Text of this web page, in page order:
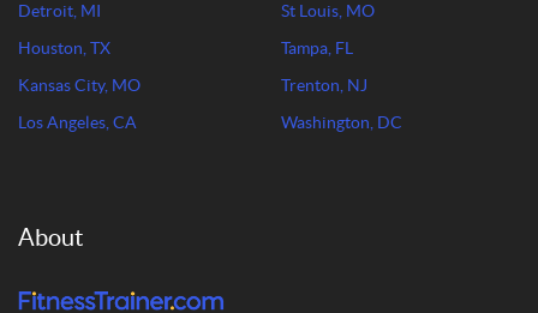
Detroit, MI
Houston, TX
Kansas City, MO
Los Angeles, CA
St Louis, MO
Tampa, FL
Trenton, NJ
Washington, DC
About